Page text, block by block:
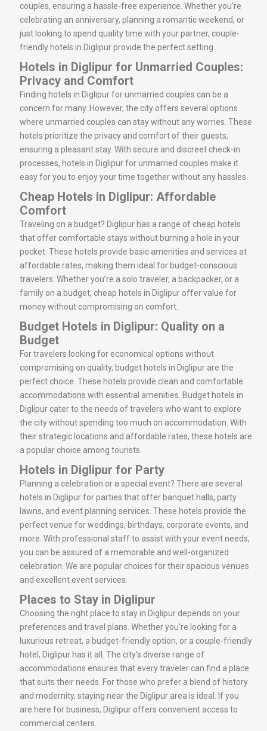
couples, ensuring a hassle-free experience. Whether you’re
celebrating an anniversary, planning a romantic weekend, or
just looking to spend quality time with your partner, couple-
friendly hotels in Diglipur provide the perfect setting.
Hotels in Diglipur for Unmarried Couples:
Privacy and Comfort
Finding hotels in Diglipur for unmarried couples can be a
concern for many. However, the city offers several options
where unmarried couples can stay without any worries. These
hotels prioritize the privacy and comfort of their guests,
ensuring a pleasant stay. With secure and discreet check-in
processes, hotels in Diglipur for unmarried couples make it
easy for you to enjoy your time together without any hassles.
Cheap Hotels in Diglipur: Affordable
Comfort
Traveling on a budget? Diglipur has a range of cheap hotels
that offer comfortable stays without burning a hole in your
pocket. These hotels provide basic amenities and services at
affordable rates, making them ideal for budget-conscious
travelers. Whether you’re a solo traveler, a backpacker, or a
family on a budget, cheap hotels in Diglipur offer value for
money without compromising on comfort.
Budget Hotels in Diglipur: Quality on a
Budget
For travelers looking for economical options without
compromising on quality, budget hotels in Diglipur are the
perfect choice. These hotels provide clean and comfortable
accommodations with essential amenities. Budget hotels in
Diglipur cater to the needs of travelers who want to explore
the city without spending too much on accommodation. With
their strategic locations and affordable rates, these hotels are
a popular choice among tourists.
Hotels in Diglipur for Party
Planning a celebration or a special event? There are several
hotels in Diglipur for parties that offer banquet halls, party
lawns, and event planning services. These hotels provide the
perfect venue for weddings, birthdays, corporate events, and
more. With professional staff to assist with your event needs,
you can be assured of a memorable and well-organized
celebration. We are popular choices for their spacious venues
and excellent event services.
Places to Stay in Diglipur
Choosing the right place to stay in Diglipur depends on your
preferences and travel plans. Whether you’re looking for a
luxurious retreat, a budget-friendly option, or a couple-friendly
hotel, Diglipur has it all. The city’s diverse range of
accommodations ensures that every traveler can find a place
that suits their needs. For those who prefer a blend of history
and modernity, staying near the Diglipur area is ideal. If you
are here for business, Diglipur offers convenient access to
commercial centers.